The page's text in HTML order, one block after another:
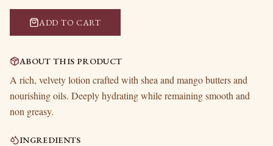
ADD TO CART
ABOUT THIS PRODUCT
A rich, velvety lotion crafted with shea and mango butters and
nourishing oils. Deeply hydrating while remaining smooth and
non greasy.
INGREDIENTS